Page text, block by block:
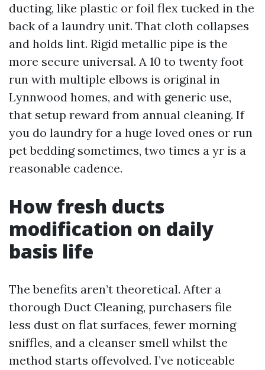
ducting, like plastic or foil flex tucked in the
back of a laundry unit. That cloth collapses
and holds lint. Rigid metallic pipe is the
more secure universal. A 10 to twenty foot
run with multiple elbows is original in
Lynnwood homes, and with generic use,
that setup reward from annual cleaning. If
you do laundry for a huge loved ones or run
pet bedding sometimes, two times a yr is a
reasonable cadence.
How fresh ducts
modification on daily
basis life
The benefits aren’t theoretical. After a
thorough Duct Cleaning, purchasers file
less dust on flat surfaces, fewer morning
sniffles, and a cleanser smell whilst the
method starts offevolved. I’ve noticeable